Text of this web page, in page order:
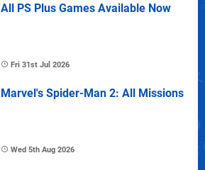
All PS Plus Games Available Now
Fri 31st Jul 2026
Marvel's Spider-Man 2: All Missions
Wed 5th Aug 2026